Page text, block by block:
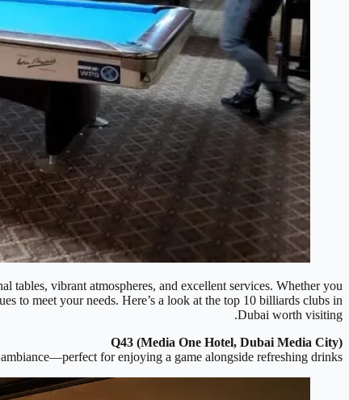
vibrant atmospheres, and excellent services. Whether you
to meet your needs. Here’s a look at the top 10 billiards clubs in
Dubai worth visiting.
Q43 (Media One Hotel, Dubai Media City)
for enjoying a game alongside refreshing drinks.